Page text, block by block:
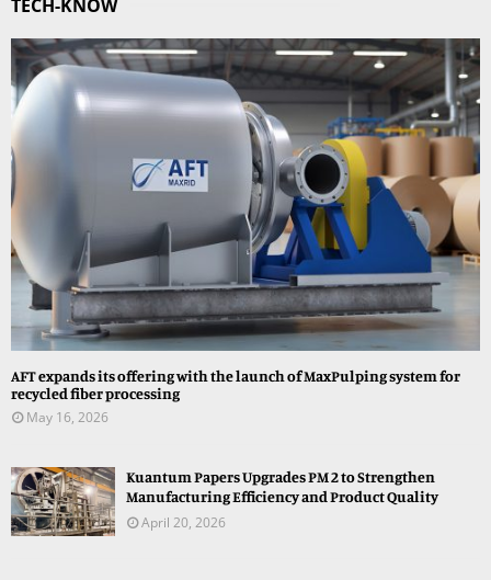
TECH-KNOW
AFT expands its offering with the launch of MaxPulping system for
recycled fiber processing
May 16, 2026
Kuantum Papers Upgrades PM 2 to Strengthen
Manufacturing Efficiency and Product Quality
April 20, 2026